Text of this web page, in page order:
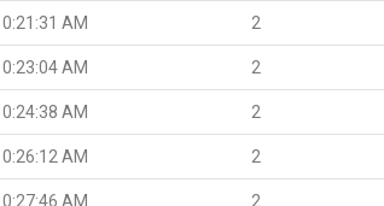
AM 2
AM 2
AM 2
AM 2
AM 2